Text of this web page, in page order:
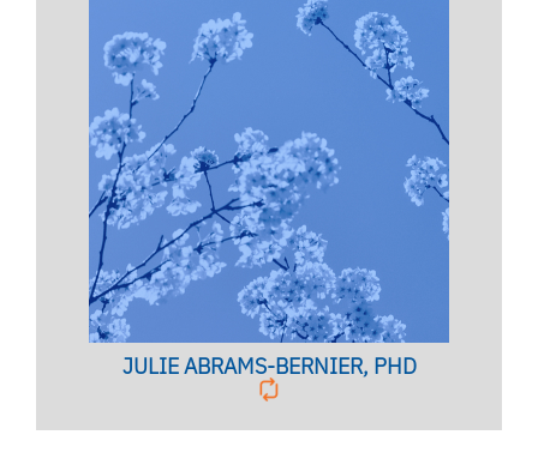
JULIE ABRAMS-BERNIER, PHD
Licensed Psychologist,
Clinical Associate Professor
BIO PAGE